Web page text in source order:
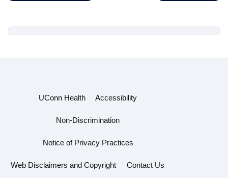
UConn Health Accessibility
Non-Discrimination
Notice of Privacy Practices
Web Disclaimers and Copyright Contact Us